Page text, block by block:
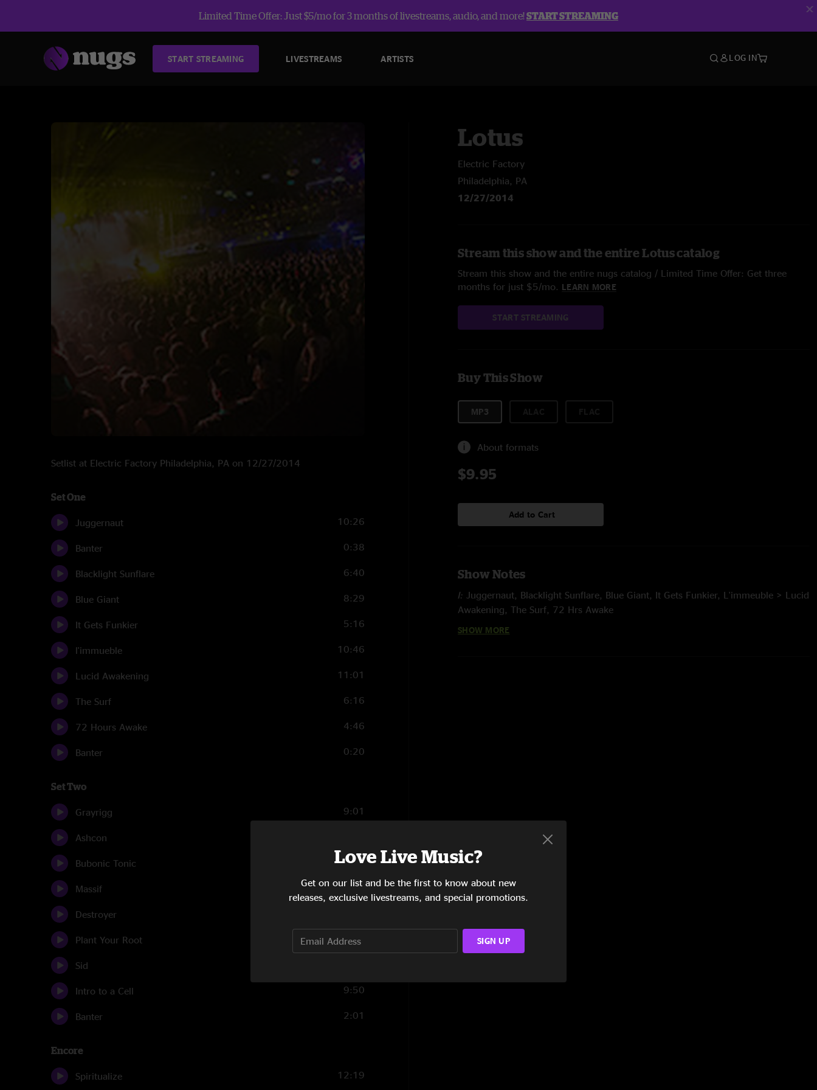
Limited Time Offer: Just $5/mo for 3 months of livestreams, audio, and more!START STREAMING
START STREAMING LIVESTREAMS ARTISTS LOG IN
Setlist at Electric Factory Philadelphia, PA on 12/27/2014
Set One
Juggernaut 10:26
Banter 0:38
Blacklight Sunflare 6:40
Blue Giant 8:29
It Gets Funkier 5:16
l'immueble 10:46
Lucid Awakening 11:01
The Surf 6:16
72 Hours Awake 4:46
Banter 0:20
Set Two
Grayrigg 9:01
Ashcon
Bubonic Tonic 11:06
Massif 5:01
Destroyer
Plant Your Root 11:44
Sid
Intro to a Cell 9:50
Banter 2:01
Encore
Spiritualize 12:19
Lotus
Electric Factory
Philadelphia, PA
12/27/2014
Stream this show and the entire Lotus catalog
Stream this show and the entire nugs catalog / Limited Time Offer: Get three
months for just $5/mo. LEARN MORE
START STREAMING
Buy This Show
MP3
About formats
$9.95
Add to Cart
Show Notes
I: Juggernaut, Blacklight Sunflare, Blue Giant, It Gets Funkier, L'immeuble > Lucid
Awakening, The Surf, 72 Hrs Awake
II:Grayrigg, Ashcon, Bubonic Tonic > Massif, Destroyer, Plant Your Root > Sid >
SHOW MORE
Love Live Music?
Get on our list and be the first to know about new
releases, exclusive livestreams, and special promotions.
SIGN UP